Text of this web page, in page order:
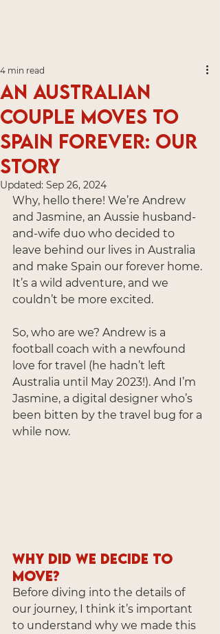
An Australian
Couple Moves to
Spain Forever: Our
Story
4 min read
Updated: Sep 26, 2024
Why, hello there! We’re Andrew
and Jasmine, an Aussie husband-
and-wife duo who decided to
leave behind our lives in Australia
and make Spain our forever home.
It’s a wild adventure, and we
couldn’t be more excited.
So, who are we? Andrew is a
football coach with a newfound
love for travel (he hadn’t left
Australia until May 2023!). And I’m
Jasmine, a digital designer who’s
been bitten by the travel bug for a
while now.
Why Did We Decide to
Move?
Before diving into the details of
our journey, I think it’s important
to understand why we made this